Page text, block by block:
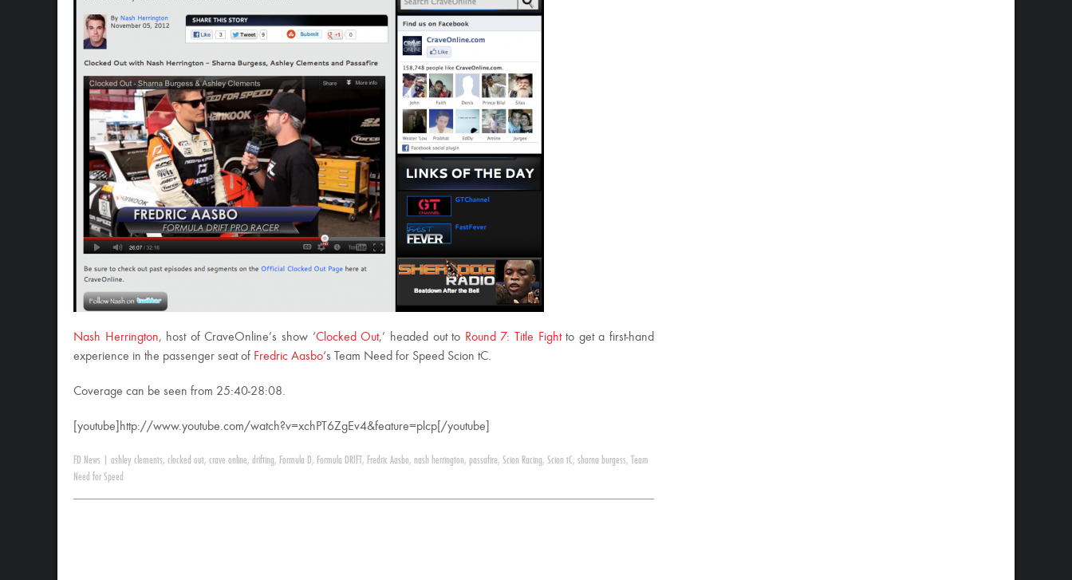
Nash Herrington, host of CraveOnline’s show ‘Clocked Out,’ headed out to Round 7: Title Fightto get a first-hand
experience in the passenger seat of Fredric Aasbo‘s Team Need for Speed Scion tC.
Coverage can be seen from 25:40-28:08.
[youtube]http://www.youtube.com/watch?v=xchPT6ZgEv4&feature=plcp[/youtube]
FD News ashley clements, clocked out, crave online, drifting, Formula D, Formula DRIFT , Fredric Aasbo, nash herrington, passafire, Scion Racing, Scion tC, sharna burgess, Team
Need for Speed